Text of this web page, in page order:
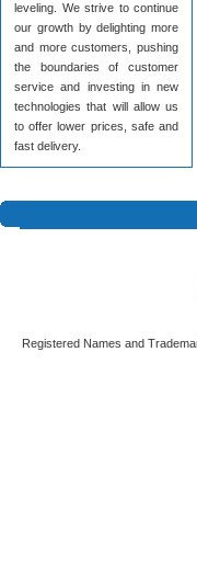
leveling. We strive to continue
our growth by delighting more
and more customers, pushing
the boundaries of customer
service and investing in new
technologies that will allow us
to offer lower prices, safe and
fast delivery.
Registered Names and